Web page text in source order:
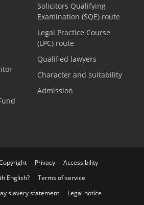
Solicitors Qualifying
Examination (SQE) route
Legal Practice Course
(LPC) route
Qualified lawyers
Character and suitability
Admission
Privacy
Accessibility
English?
Terms of service
slavery statement Legal notice